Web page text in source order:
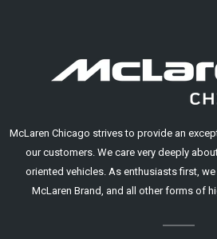
McLaren Chicago strives to provide an
our customers. We care very deeply
oriented vehicles. As enthusiasts first,
McLaren Brand, and all other forms of